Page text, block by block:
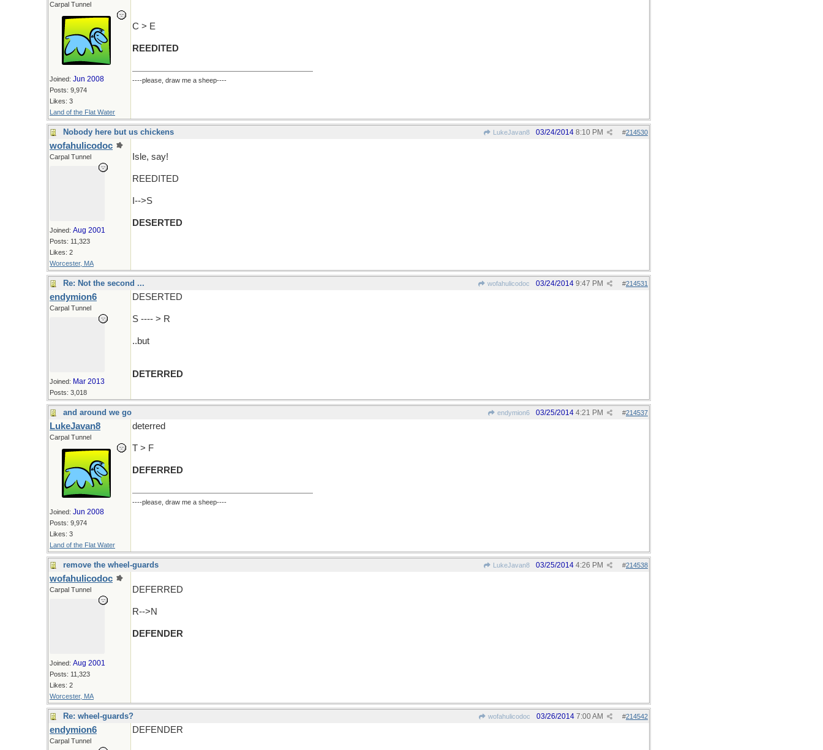
Carpal Tunnel
Joined: Jun 2008
Posts: 9,974
Likes: 3
Land of the Flat Water
C > E
REEDITED
----please, draw me a sheep----
Nobody here but us chickens LukeJavan8 #214530
03/24/2014 8:10 PM
wofahulicodoc
Carpal Tunnel
Joined: Aug 2001
Posts: 11,323
Likes: 2
Worcester, MA
Isle, say!
REEDITED
I-->S
DESERTED
Re: Not the second ... wofahulicodoc #214531
03/24/2014 9:47 PM
endymion6
Carpal Tunnel
Joined: Mar 2013
Posts: 3,018
DESERTED
S ---- > R
..but
DETERRED
and around we go endymion6 #214537
03/25/2014 4:21 PM
LukeJavan8
Carpal Tunnel
Joined: Jun 2008
Posts: 9,974
Likes: 3
Land of the Flat Water
deterred
T > F
DEFERRED
----please, draw me a sheep----
remove the wheel-guards LukeJavan8 #214538
03/25/2014 4:26 PM
wofahulicodoc
Carpal Tunnel
Joined: Aug 2001
Posts: 11,323
Likes: 2
Worcester, MA
DEFERRED
R-->N
DEFENDER
Re: wheel-guards? wofahulicodoc #214542
03/26/2014 7:00 AM
endymion6
Carpal Tunnel
DEFENDER